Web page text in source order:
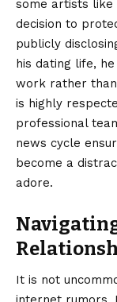
some artists like
decision to
publicly
his dating life,
work rather than
is highly
professional
news cycle
become a
adore.
It is not